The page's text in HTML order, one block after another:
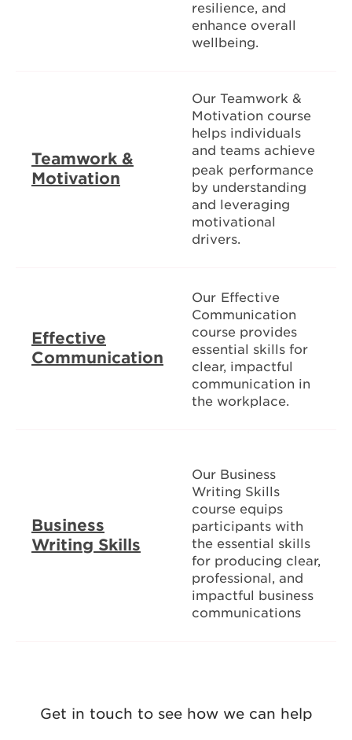
resilience, and
enhance overall
wellbeing.
Teamwork &
Motivation
Our Teamwork &
Motivation course
helps individuals
and teams achieve
peak performance
by understanding
and leveraging
motivational
drivers.
Effective
Communication
Our Effective
Communication
course provides
essential skills for
clear, impactful
communication in
the workplace.
Business
Writing Skills
Our Business
Writing Skills
course equips
participants with
the essential skills
for producing clear,
professional, and
impactful business
communications
Get in touch to see how we can help